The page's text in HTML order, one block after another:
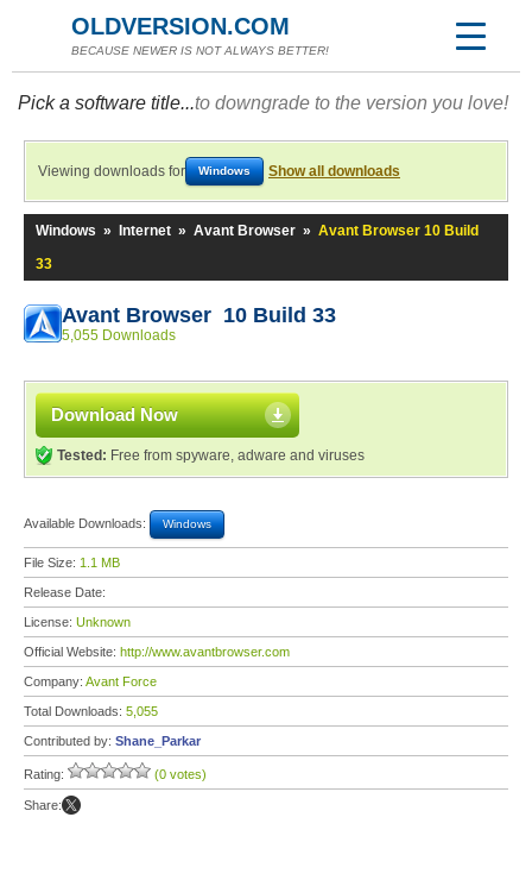
OLDVERSION.COM
BECAUSE NEWER IS NOT ALWAYS BETTER!
Pick a software title...to downgrade to the version you love!
Viewing downloads for Windows Show all downloads
Windows » Internet » Avant Browser » Avant Browser 10 Build
33
Avant Browser 10 Build 33
5,055 Downloads
Download Now
Tested: Free from spyware, adware and viruses
Available Downloads: Windows
File Size: 1.1 MB
Release Date:
License: Unknown
Official Website: http://www.avantbrowser.com
Company: Avant Force
Total Downloads: 5,055
Contributed by: Shane_Parkar
Rating: (0 votes)
Share: